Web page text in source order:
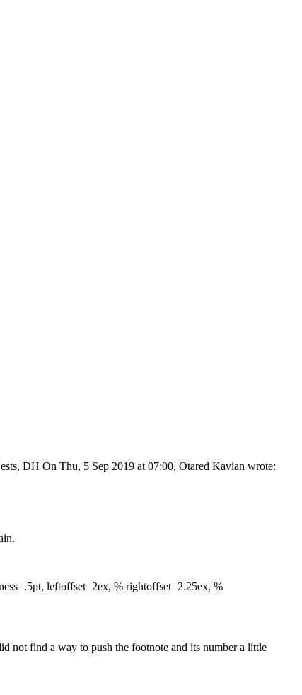
DH On Thu, 5 Sep 2019 at 07:00, Otared Kavian wrote:
leftoffset=2ex, % rightoffset=2.25ex, %
not find a way to push the footnote and its number a little